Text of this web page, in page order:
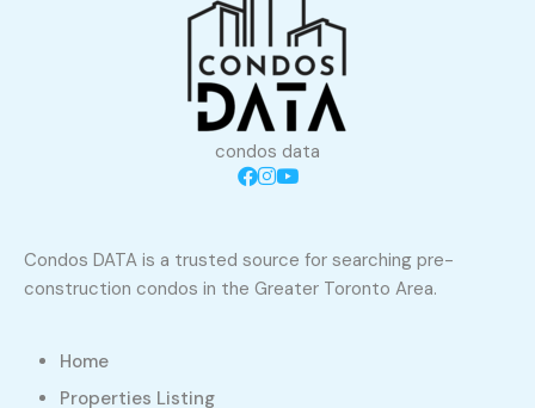
condos data
Condos DATA is a trusted source for searching pre-
construction condos in the Greater Toronto Area.
Home
Properties Listing